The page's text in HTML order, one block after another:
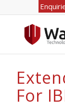
For